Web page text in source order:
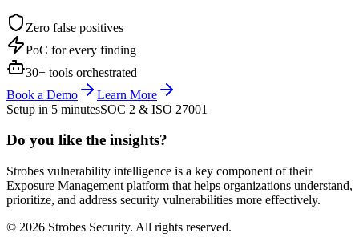
Zero false positives
PoC for every finding
30+ tools orchestrated
Book a Demo
Learn More
Setup in 5 minutesSOC 2 & ISO 27001
Do you like the insights?
Strobes vulnerability intelligence is a key component of their
Exposure Management platform that helps organizations understand,
prioritize, and address security vulnerabilities more effectively.
© 2026 Strobes Security. All rights reserved.